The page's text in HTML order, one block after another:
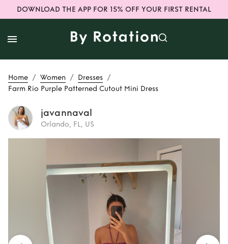
DOWNLOAD THE APP FOR 15% OFF YOUR FIRST RENTAL
Home / Women / Dresses /
Farm Rio Purple Patterned Cutout Mini Dress
javannaval
Orlando, FL, US
Rent
Farm Rio
Purple Patterned
Cutout Mini Dress